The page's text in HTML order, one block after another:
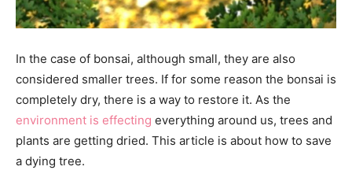
In the case of bonsai, although small, they are also
considered smaller trees. If for some reason the bonsai is
completely dry, there is a way to restore it. As the
environment is effecting everything around us, trees and
plants are getting dried. This article is about how to save
a dying tree.